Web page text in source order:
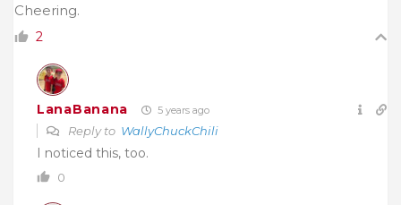
Cheering.
2
LanaBanana 5 years ago
Reply to WallyChuckChili
I noticed this, too.
0